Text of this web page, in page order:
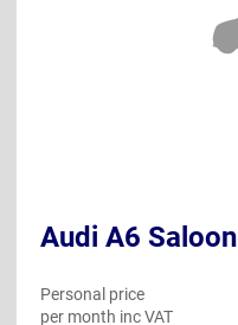
Audi A6 Saloon
Personal price
per month inc VAT